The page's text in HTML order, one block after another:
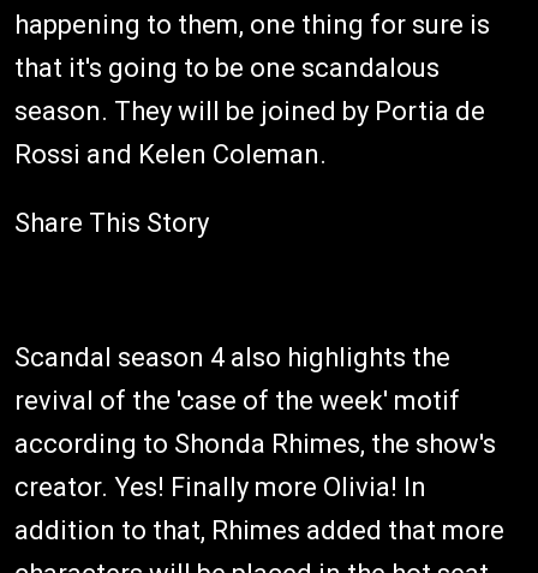
happening to them, one thing for sure is
that it's going to be one scandalous
season. They will be joined by Portia de
Rossi and Kelen Coleman.
Share This Story
Scandal season 4 also highlights the
revival of the 'case of the week' motif
according to Shonda Rhimes, the show's
creator. Yes! Finally more Olivia! In
addition to that, Rhimes added that more